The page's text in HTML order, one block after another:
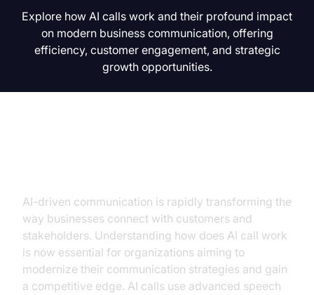
Explore how AI calls work and their profound impact
on modern business communication, offering
efficiency, customer engagement, and strategic
growth opportunities.
AI-driven communication is rapidly transforming the
way businesses connect with customers and
stakeholders. Understanding how does AI call work
is now essential for organizations aiming to
modernize their communication strategies and gain
a competitive edge. AI calls use advanced speech